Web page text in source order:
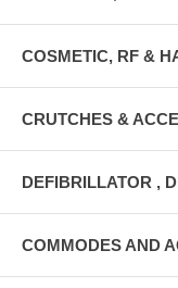
COSMETIC, RF &
CRUTCHES &
DEFIBRILLATOR ,
COMMODES AND